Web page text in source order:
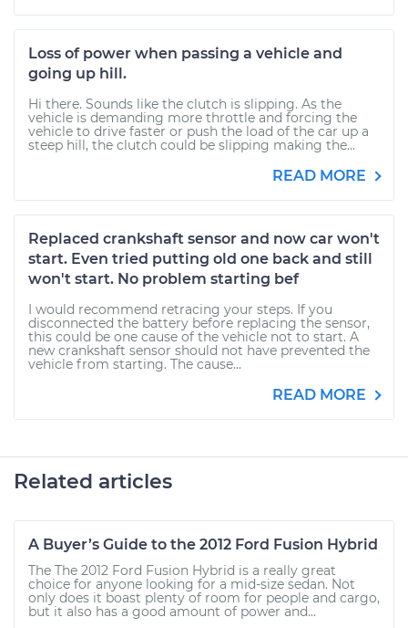
Loss of power when passing a vehicle and
going up hill.
Hi there. Sounds like the clutch is slipping. As the
vehicle is demanding more throttle and forcing the
vehicle to drive faster or push the load of the car up a
steep hill, the clutch could be slipping making the...
READ MORE
Replaced crankshaft sensor and now car won't
start. Even tried putting old one back and still
won't start. No problem starting bef
I would recommend retracing your steps. If you
disconnected the battery before replacing the sensor,
this could be one cause of the vehicle not to start. A
new crankshaft sensor should not have prevented the
vehicle from starting. The cause...
READ MORE
Related articles
A Buyer’s Guide to the 2012 Ford Fusion Hybrid
The The 2012 Ford Fusion Hybrid is a really great
choice for anyone looking for a mid-size sedan. Not
only does it boast plenty of room for people and cargo,
but it also has a good amount of power and...